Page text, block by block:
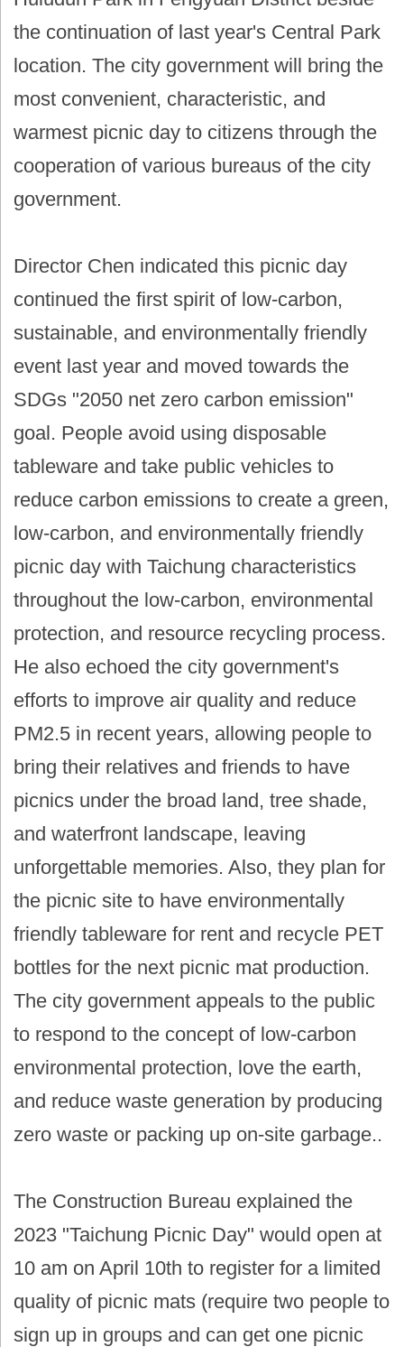
the continuation of last year's Central Park
location. The city government will bring the
most convenient, characteristic, and
warmest picnic day to citizens through the
cooperation of various bureaus of the city
government.
Director Chen indicated this picnic day
continued the first spirit of low-carbon,
sustainable, and environmentally friendly
event last year and moved towards the
SDGs "2050 net zero carbon emission"
goal. People avoid using disposable
tableware and take public vehicles to
reduce carbon emissions to create a green,
low-carbon, and environmentally friendly
picnic day with Taichung characteristics
throughout the low-carbon, environmental
protection, and resource recycling process.
He also echoed the city government's
efforts to improve air quality and reduce
PM2.5 in recent years, allowing people to
bring their relatives and friends to have
picnics under the broad land, tree shade,
and waterfront landscape, leaving
unforgettable memories. Also, they plan for
the picnic site to have environmentally
friendly tableware for rent and recycle PET
bottles for the next picnic mat production.
The city government appeals to the public
to respond to the concept of low-carbon
environmental protection, love the earth,
and reduce waste generation by producing
zero waste or packing up on-site garbage..
The Construction Bureau explained the
2023 "Taichung Picnic Day" would open at
10 am on April 10th to register for a limited
quality of picnic mats (require two people to
sign up in groups and can get one picnic